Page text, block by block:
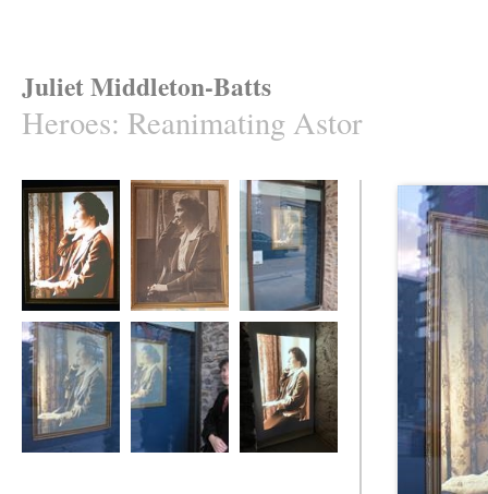
Juliet Middleton-Batts
Heroes: Reanimating Astor
Reanimating Astor Reanimating Astor Reanimating Astor